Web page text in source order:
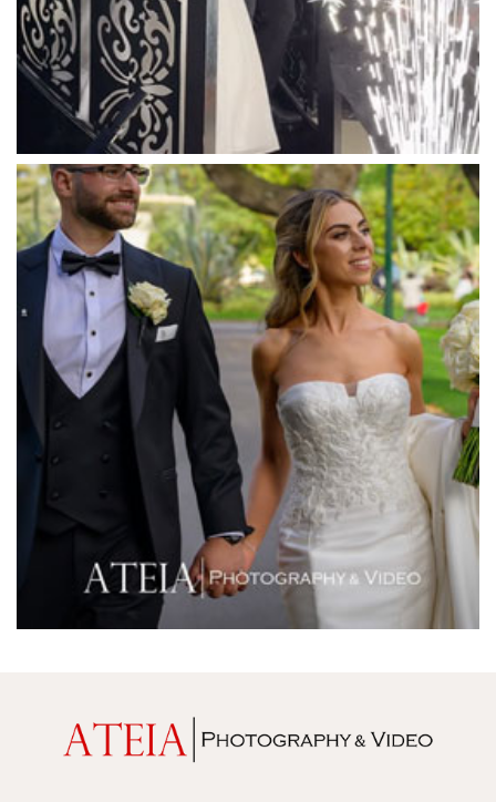
Marybrooke Manor
Massaros Kangaroo Ground
Mawarra Functions
Meadowbank Receptions
Meat Market South Wharf
Melbourne Aquarium
Melbourne Town Hall
Melbourne Zoo
Melrose Receptions
Mercure Doncaster
Merrimu Receptions
Metropolis
Metropolis
Milanos Brighton Beach Hotel
Mitchelton Winery